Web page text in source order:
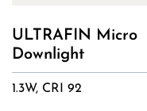
ULTRAFIN Micro
Downlight
1.3W, CRI 92